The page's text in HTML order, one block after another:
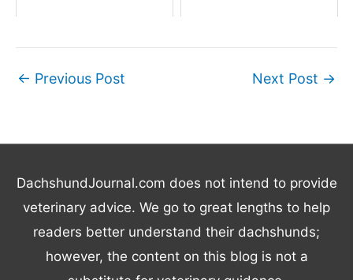
← Previous Post Next Post →
DachshundJournal.com does not intend to provide
veterinary advice. We go to great lengths to help
readers better understand their dachshunds;
however, the content on this blog is not a